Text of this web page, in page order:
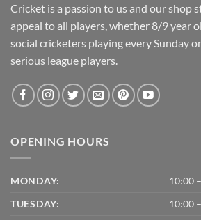
Cricket is a passion to us and our shop
appeal to all players, whether 8/9 year
social cricketers playing every Sunday
serious league players.
OPENING HOURS
MONDAY:
10:00
TUESDAY:
10:00